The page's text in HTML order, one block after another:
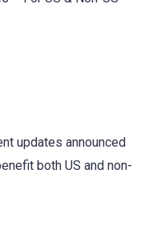
updates announced
both US and non-